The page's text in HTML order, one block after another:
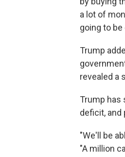
a lot of
going to
Trump
revealed a
Trump has
deficit, and
"We'll be
"A million